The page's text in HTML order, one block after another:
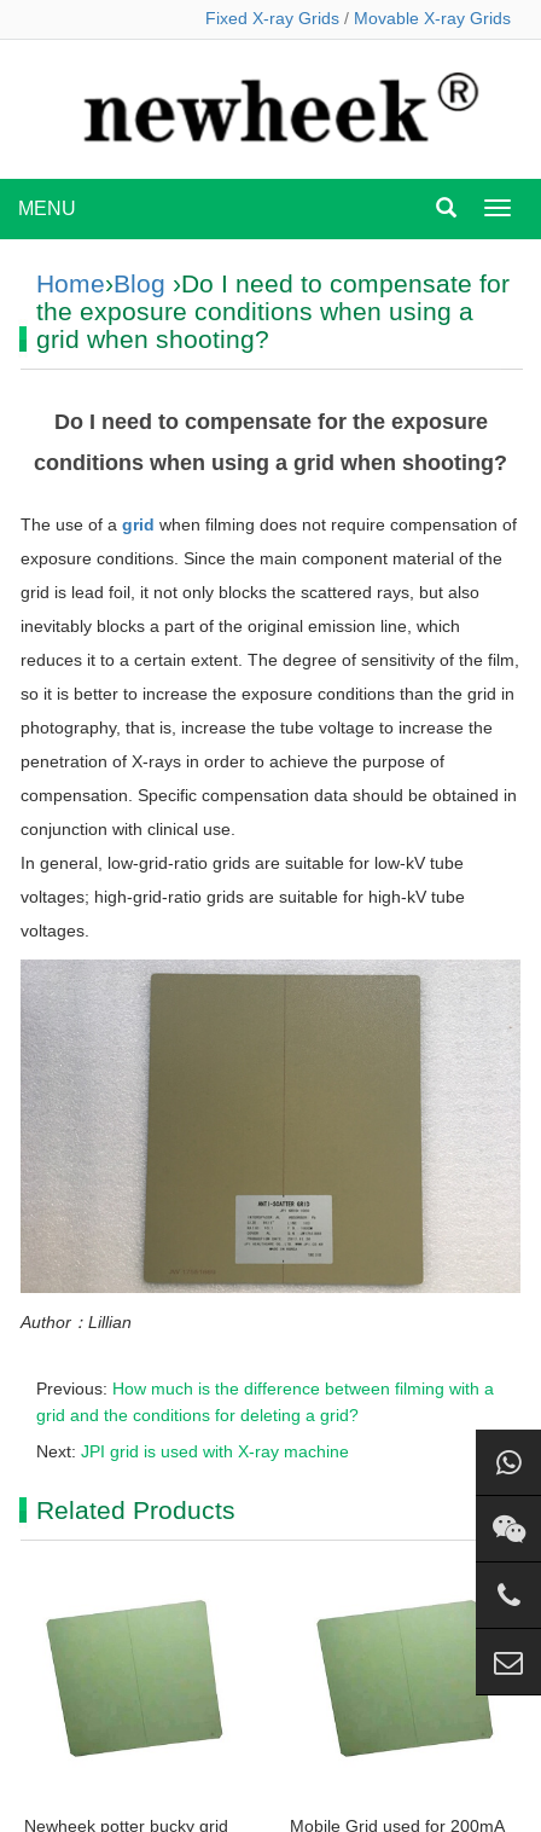
Fixed X-ray Grids / Movable X-ray Grids
MENU
Home›Blog ›Do I need to compensate for
the exposure conditions when using a
grid when shooting?
Do I need to compensate for the exposure
conditions when using a grid when shooting?
The use of a grid when filming does not require compensation of
exposure conditions. Since the main component material of the
grid is lead foil, it not only blocks the scattered rays, but also
inevitably blocks a part of the original emission line, which
reduces it to a certain extent. The degree of sensitivity of the film,
so it is better to increase the exposure conditions than the grid in
photography, that is, increase the tube voltage to increase the
penetration of X-rays in order to achieve the purpose of
compensation. Specific compensation data should be obtained in
conjunction with clinical use.
In general, low-grid-ratio grids are suitable for low-kV tube
voltages; high-grid-ratio grids are suitable for high-kV tube
voltages.
Author：Lillian
Previous: How much is the difference between filming with a
grid and the conditions for deleting a grid?
Next: JPI grid is used with X-ray machine
Related Products
Newheek potter bucky grid
Mobile Grid used for 200mA